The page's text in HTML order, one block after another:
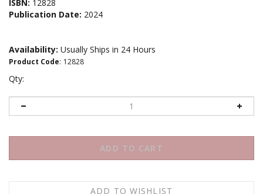
ISBN: 12828
Publication Date: 2024
Availability: Usually Ships in 24 Hours
Product Code: 12828
Qty: